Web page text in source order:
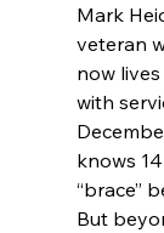
Mark
veteran
now
with
knows
“brace”
But